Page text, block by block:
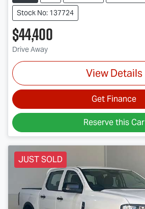
Stock No: 137724
$44,400
Drive Away
View Details
Get Finance
Reserve this Car
JUST SOLD